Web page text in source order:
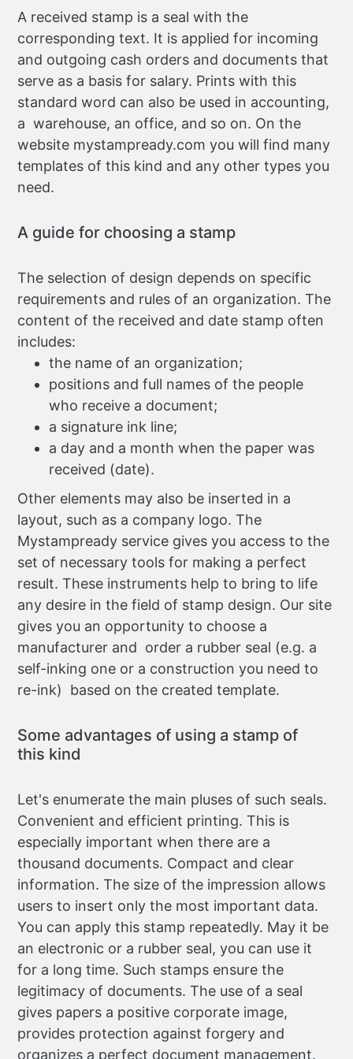
A received stamp is a seal with the
corresponding text. It is applied for incoming
and outgoing cash orders and documents that
serve as a basis for salary. Prints with this
standard word can also be used in accounting,
a warehouse, an office, and so on. On the
website mystampready.com you will find many
templates of this kind and any other types you
need.
A guide for choosing a stamp
The selection of design depends on specific
requirements and rules of an organization. The
content of the received and date stamp often
includes:
the name of an organization;
positions and full names of the people
who receive a document;
a signature ink line;
a day and a month when the paper was
received (date).
Other elements may also be inserted in a
layout, such as a company logo. The
Mystampready service gives you access to the
set of necessary tools for making a perfect
result. These instruments help to bring to life
any desire in the field of stamp design. Our site
gives you an opportunity to choose a
manufacturer and order a rubber seal (e.g. a
self-inking one or a construction you need to
re-ink) based on the created template.
Some advantages of using a stamp of
this kind
Let's enumerate the main pluses of such seals.
Convenient and efficient printing. This is
especially important when there are a
thousand documents. Compact and clear
information. The size of the impression allows
users to insert only the most important data.
You can apply this stamp repeatedly. May it be
an electronic or a rubber seal, you can use it
for a long time. Such stamps ensure the
legitimacy of documents. The use of a seal
gives papers a positive corporate image,
provides protection against forgery and
organizes a perfect document management.